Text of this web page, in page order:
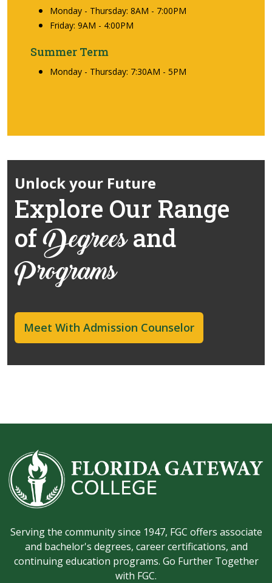
Monday - Thursday: 8AM - 7:00PM
Friday: 9AM - 4:00PM
Summer Term
Monday - Thursday: 7:30AM - 5PM
Unlock your Future
Explore Our Range
ofDegreesand
Programs
Meet With Admission Counselor
Serving the community since 1947, FGC offers associate
and bachelor's degrees, career certifications, and
continuing education programs. Go Further Together
with FGC.